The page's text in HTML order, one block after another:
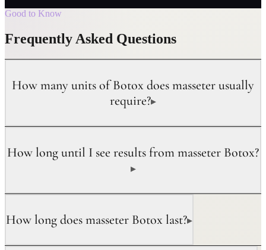
Good to Know
Frequently Asked Questions
How many units of Botox does masseter usually
require?▸
How long until I see results from masseter Botox?
▸
How long does masseter Botox last?▸